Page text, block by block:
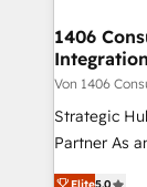
HubSpot大百科 出版 CRM・AI活
状整理の壁
せください。
allowing
the needs of the
Group, a
companies
1406
Von 1406
Strategic
Partner As an Elite HubSpot Partner, 1406 Consulting
helps mid-